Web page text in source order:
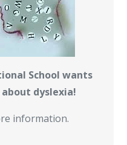
School wants
dyslexia!
information.